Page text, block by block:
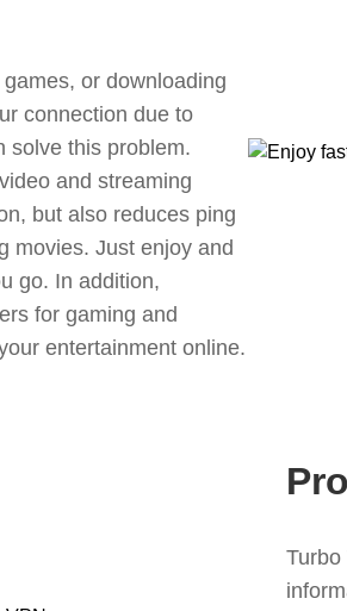
or downloading
connection due to
solve this problem.
and streaming
but also reduces ping
movies. Just enjoy and
go. In addition,
for gaming and
entertainment online.